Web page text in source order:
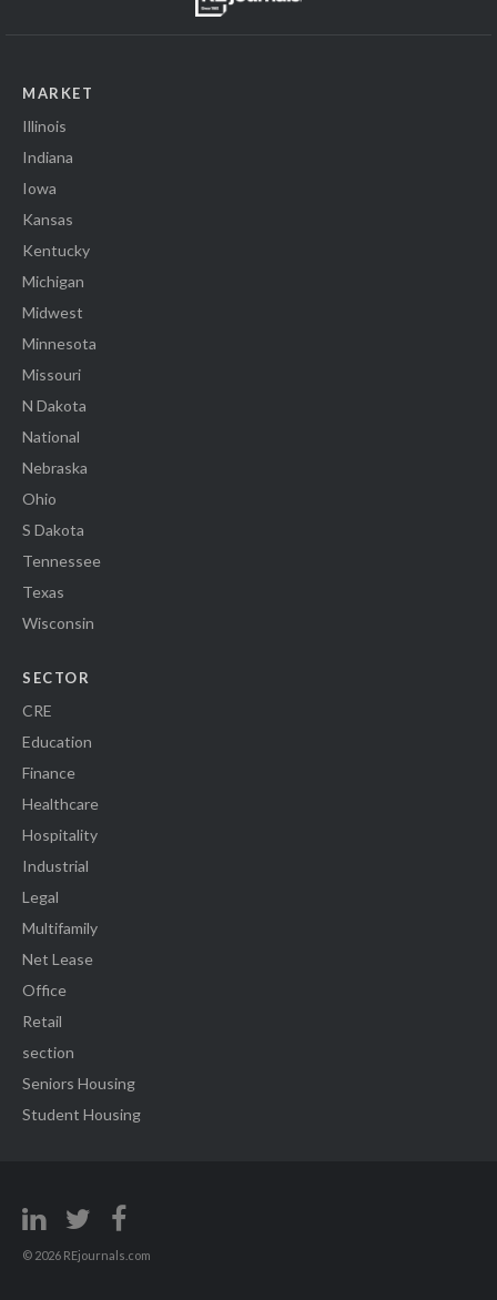
MARKET
Illinois
Indiana
Iowa
Kansas
Kentucky
Michigan
Midwest
Minnesota
Missouri
N Dakota
National
Nebraska
Ohio
S Dakota
Tennessee
Texas
Wisconsin
SECTOR
CRE
Education
Finance
Healthcare
Hospitality
Industrial
Legal
Multifamily
Net Lease
Office
Retail
section
Seniors Housing
Student Housing
© 2026 REjournals.com